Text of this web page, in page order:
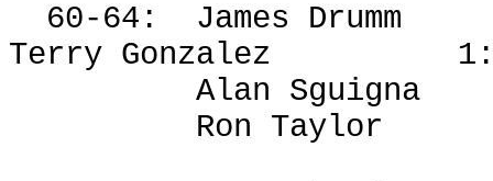
60-64:
James Drumm
Terry Gonzalez
Alan Sguigna
Ron Taylor